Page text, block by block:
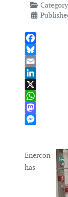
Facebook
Bluesky
Email
LinkedIn
X
WhatsApp
Mastodon
Enercon
has